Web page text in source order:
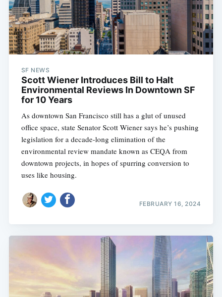
SF NEWS
Scott Wiener Introduces Bill to Halt
Environmental Reviews In Downtown SF
for 10 Years
As downtown San Francisco still has a glut of unused
office space, state Senator Scott Wiener says he’s pushing
legislation for a decade-long elimination of the
environmental review mandate known as CEQA from
downtown projects, in hopes of spurring conversion to
uses like housing.
FEBRUARY 16, 2024